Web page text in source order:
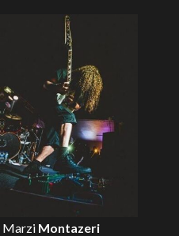
Marzi Montazeri